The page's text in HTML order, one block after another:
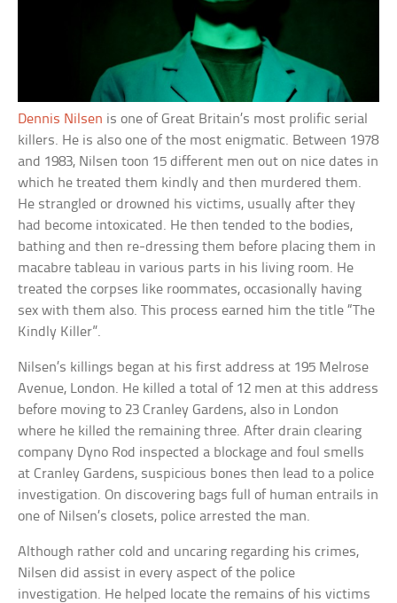
Dennis Nilsen is one of Great Britain’s most prolific serial
killers. He is also one of the most enigmatic. Between 1978
and 1983, Nilsen toon 15 different men out on nice dates in
which he treated them kindly and then murdered them.
He strangled or drowned his victims, usually after they
had become intoxicated. He then tended to the bodies,
bathing and then re-dressing them before placing them in
macabre tableau in various parts in his living room. He
treated the corpses like roommates, occasionally having
sex with them also. This process earned him the title “The
Kindly Killer”.
Nilsen’s killings began at his first address at 195 Melrose
Avenue, London. He killed a total of 12 men at this address
before moving to 23 Cranley Gardens, also in London
where he killed the remaining three. After drain clearing
company Dyno Rod inspected a blockage and foul smells
at Cranley Gardens, suspicious bones then lead to a police
investigation. On discovering bags full of human entrails in
one of Nilsen’s closets, police arrested the man.
Although rather cold and uncaring regarding his crimes,
Nilsen did assist in every aspect of the police
investigation. He helped locate the remains of his victims